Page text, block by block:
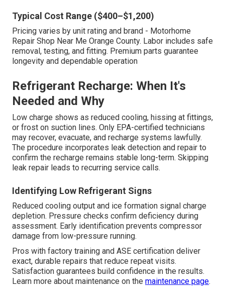
Typical Cost Range ($400–$1,200)
Pricing varies by unit rating and brand - Motorhome
Repair Shop Near Me Orange County. Labor includes safe
removal, testing, and fitting. Premium parts guarantee
longevity and dependable operation
Refrigerant Recharge: When It's
Needed and Why
Low charge shows as reduced cooling, hissing at fittings,
or frost on suction lines. Only EPA-certified technicians
may recover, evacuate, and recharge systems lawfully.
The procedure incorporates leak detection and repair to
confirm the recharge remains stable long-term. Skipping
leak repair leads to recurring service calls.
Identifying Low Refrigerant Signs
Reduced cooling output and ice formation signal charge
depletion. Pressure checks confirm deficiency during
assessment. Early identification prevents compressor
damage from low-pressure running.
Pros with factory training and ASE certification deliver
exact, durable repairs that reduce repeat visits.
Satisfaction guarantees build confidence in the results.
Learn more about maintenance on the maintenance page.